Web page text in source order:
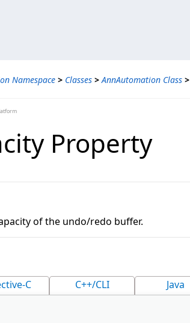
Namespace > Classes > AnnAutomation Class >
Property
of the undo/redo buffer.
C C++/CLI Java